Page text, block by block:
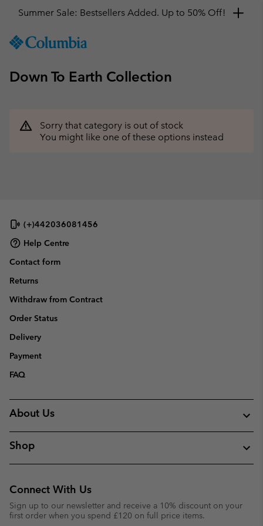
TO
SKIP
SKIP
Summer Sale: Bestsellers Added. Up to 50% Off!
Down To Earth Collection
Sorry that category is out of stock
You might like one of these options instead
(+)442036081456
Help Centre
Contact form
Returns
Withdraw from Contract
Order Status
Delivery
Payment
FAQ
About Us
Shop
Connect With Us
Sign up to our newsletter and receive a 10% discount on your
first order when you spend £120 on full price items.